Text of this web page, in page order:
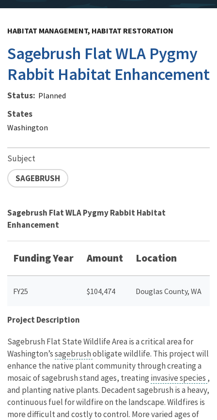
HABITAT MANAGEMENT, HABITAT RESTORATION
Sagebrush Flat WLA Pygmy
Rabbit Habitat Enhancement
Status Planned
States
Washington
Subject
SAGEBRUSH
Sagebrush Flat WLA Pygmy Rabbit Habitat
Enhancement
Funding Year Amount Location
FY25 $104,474 Douglas County, WA
Project Description
Sagebrush Flat State Wildlife Area is a critical area for
Washington’ssagebrushobligate wildlife. This project will
enhance the native plant community through creating a
mosaic of sagebrush stand ages, treating invasive species ,
and planting native plants. Decadent sagebrush is a heavy,
continuous fuel for wildfire on the landscape. Wildfires is
more difficult and costly to control. More varied ages of